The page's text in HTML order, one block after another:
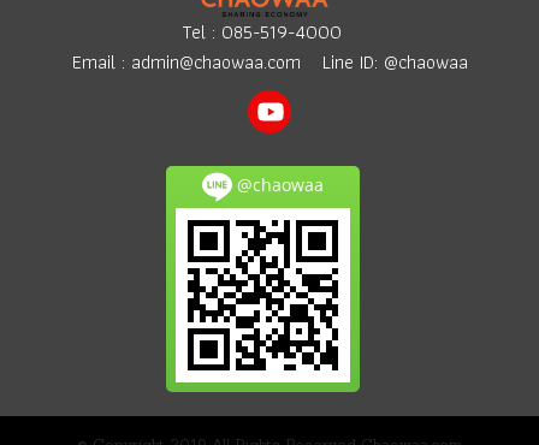
Tel : 085-519-4000
Email : admin@chaowaa.com Line ID: @chaowaa
@chaowaa